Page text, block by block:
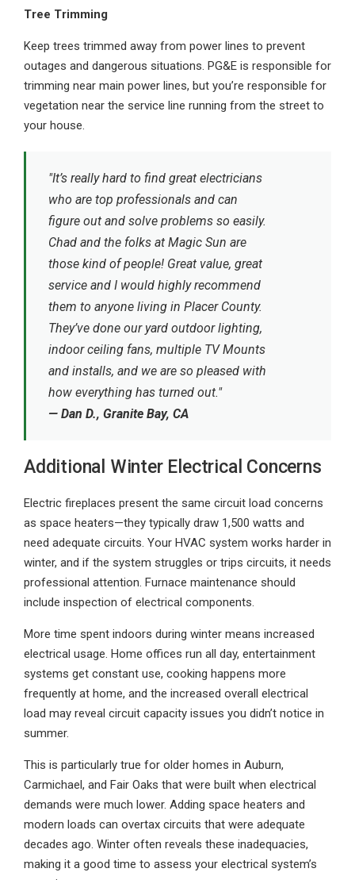
Tree Trimming
Keep trees trimmed away from power lines to prevent
outages and dangerous situations. PG&E is responsible for
trimming near main power lines, but you’re responsible for
vegetation near the service line running from the street to
your house.
"It’s really hard to find great electricians
who are top professionals and can
figure out and solve problems so easily.
Chad and the folks at Magic Sun are
those kind of people! Great value, great
service and I would highly recommend
them to anyone living in Placer County.
They’ve done our yard outdoor lighting,
indoor ceiling fans, multiple TV Mounts
and installs, and we are so pleased with
how everything has turned out."
— Dan D., Granite Bay, CA
Additional Winter Electrical Concerns
Electric fireplaces present the same circuit load concerns
as space heaters—they typically draw 1,500 watts and
need adequate circuits. Your HVAC system works harder in
winter, and if the system struggles or trips circuits, it needs
professional attention. Furnace maintenance should
include inspection of electrical components.
More time spent indoors during winter means increased
electrical usage. Home offices run all day, entertainment
systems get constant use, cooking happens more
frequently at home, and the increased overall electrical
load may reveal circuit capacity issues you didn’t notice in
summer.
This is particularly true for older homes in Auburn,
Carmichael, and Fair Oaks that were built when electrical
demands were much lower. Adding space heaters and
modern loads can overtax circuits that were adequate
decades ago. Winter often reveals these inadequacies,
making it a good time to assess your electrical system’s